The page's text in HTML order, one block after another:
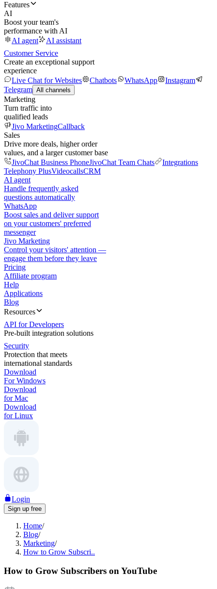
Features
AI
Boost your team's
performance with AI
AI agent
AI assistant
Customer Service
Create an exceptional support
experience
Live Chat for Websites
Chatbots WhatsApp
Instagram
Telegram All channels
Marketing
Turn traffic into
qualified leads
Jivo MarketingCallback
Sales
Drive more deals, higher order
values, and a larger customer base
JivoChat Business PhoneJivoChat Team Chats
Integrations
Telephony PlusVideocallsCRM
AI agent
Handle frequently asked
questions automatically
WhatsApp
Boost sales and deliver support
on your customers' preferred
messenger
Jivo Marketing
Control your visitors' attention —
engage them before they leave
Pricing
Affiliate program
Help
Applications
Blog
Resources
API for Developers
Pre-built integration solutions
Security
Protection that meets
international standards
Download
For Windows
Download
for Mac
Download
for Linux
Login
Sign up free
Home/
Blog/
Marketing/
How to Grow Subscri..
How to Grow Subscribers on YouTube